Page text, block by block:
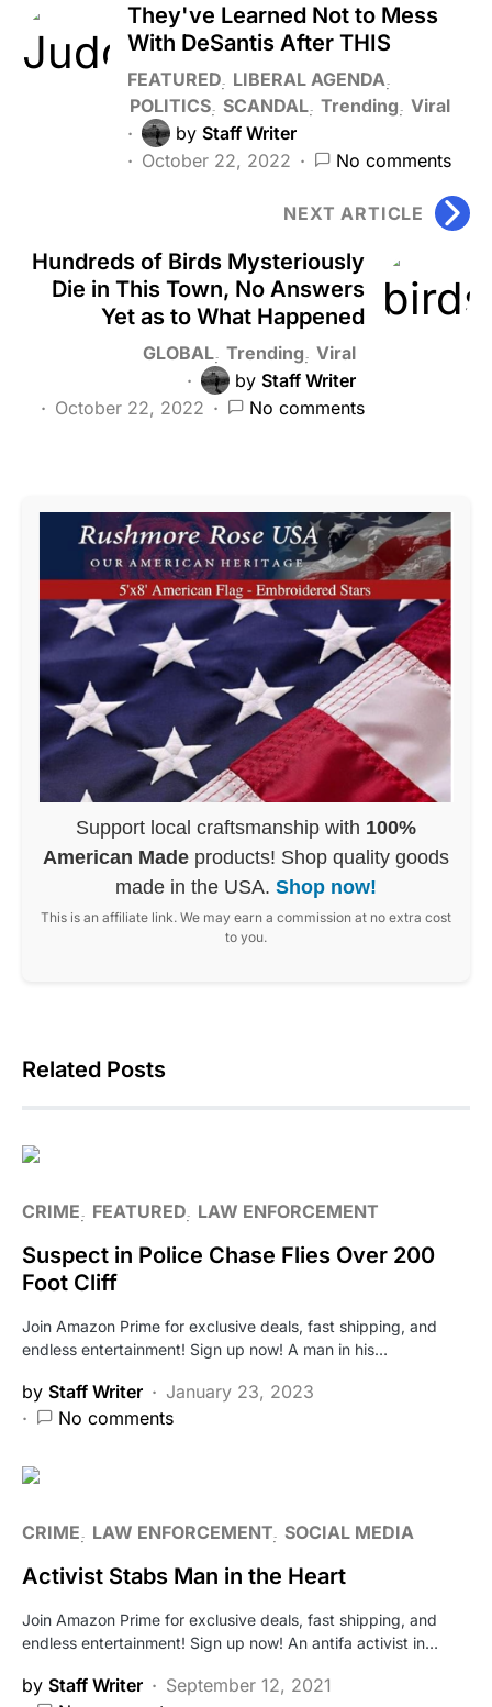
They've Learned Not to Mess
With DeSantis After THIS
FEATURED LIBERAL AGENDA
POLITICS SCANDAL Trending Viral
by Staff Writer
October 22, 2022
No comments
NEXT ARTICLE
Hundreds of Birds Mysteriously
Die in This Town, No Answers
Yet as to What Happened
GLOBAL Trending Viral
by Staff Writer
October 22, 2022
No comments
Support local craftsmanship with 100%
American Made products! Shop quality goods
made in the USA. Shop now!
This is an affiliate link. We may earn a commission at no extra cost
to you.
Related Posts
CRIME FEATURED LAW ENFORCEMENT
Suspect in Police Chase Flies Over 200
Foot Cliff
Join Amazon Prime for exclusive deals, fast shipping, and
endless entertainment! Sign up now! A man in his…
by Staff Writer
January 23, 2023
No comments
CRIME LAW ENFORCEMENT SOCIAL MEDIA
Activist Stabs Man in the Heart
Join Amazon Prime for exclusive deals, fast shipping, and
endless entertainment! Sign up now! An antifa activist in…
by Staff Writer
September 12, 2021